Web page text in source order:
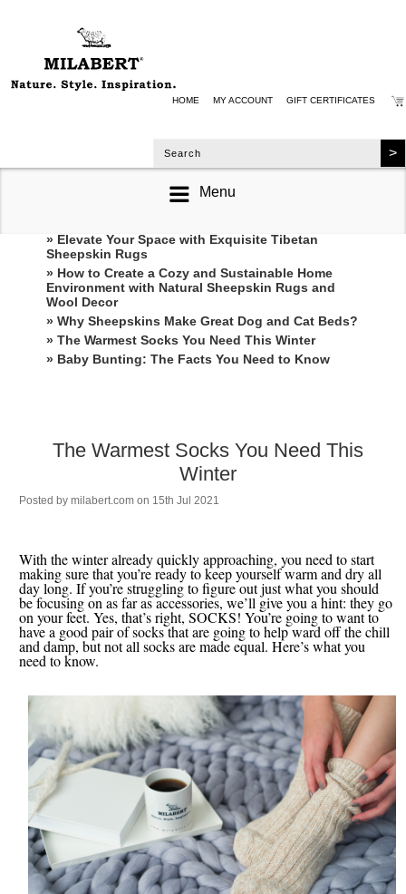
HOME MY ACCOUNT GIFT CERTIFICATES
Menu
RECENT POSTS
» Elevate Your Space with Exquisite Tibetan
Sheepskin Rugs
» How to Create a Cozy and Sustainable Home
Environment with Natural Sheepskin Rugs and
Wool Decor
» Why Sheepskins Make Great Dog and Cat Beds?
» The Warmest Socks You Need This Winter
» ​Baby Bunting: The Facts You Need to Know
The Warmest Socks You Need This
Winter
Posted bymilabert.com on 15th Jul 2021
With the winter already quickly approaching, you need to start
making sure that you’re ready to keep yourself warm and dry all
day long. If you’re struggling to figure out just what you should
be focusing on as far as accessories, we’ll give you a hint: they go
on your feet. Yes, that’s right, SOCKS! You’re going to want to
have a good pair of socks that are going to help ward off the chill
and damp, but not all socks are made equal. Here’s what you
need to know.